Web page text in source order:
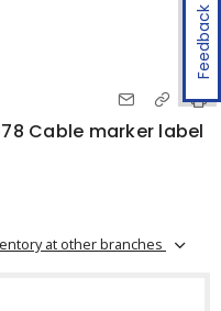
Feedback
Cable marker label
at other branches